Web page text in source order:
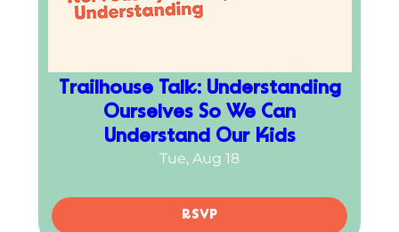
Trailhouse Talk: Understanding
Ourselves So We Can
Understand Our Kids
Tue, Aug 18
RSVP